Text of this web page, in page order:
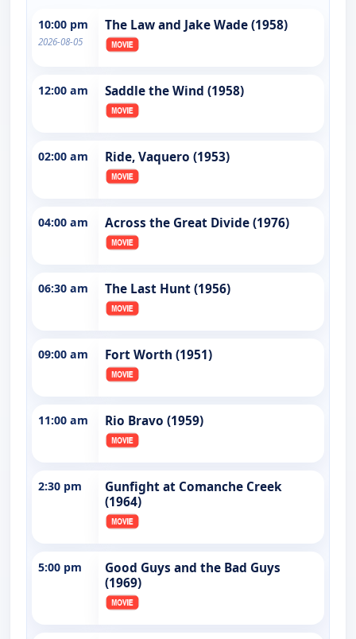
10:00 pm
2026-08-05
The Law and Jake Wade (1958)
12:00 am Saddle the Wind (1958)
02:00 am Ride, Vaquero (1953)
04:00 am Across the Great Divide (1976)
06:30 am The Last Hunt (1956)
09:00 am Fort Worth (1951)
11:00 am Rio Bravo (1959)
2:30 pm
Gunfight at Comanche Creek
(1964)
5:00 pm
Good Guys and the Bad Guys
(1969)